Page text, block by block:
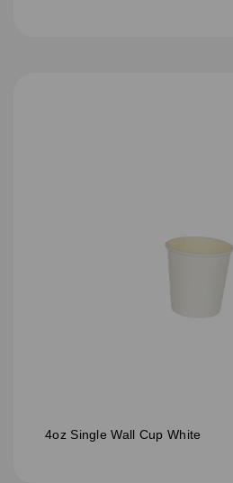
4oz Single Wall Cup White